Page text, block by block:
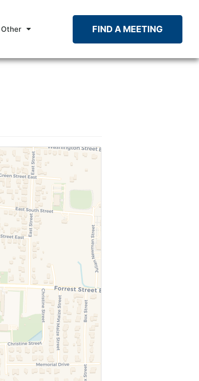
Other FIND A MEETING